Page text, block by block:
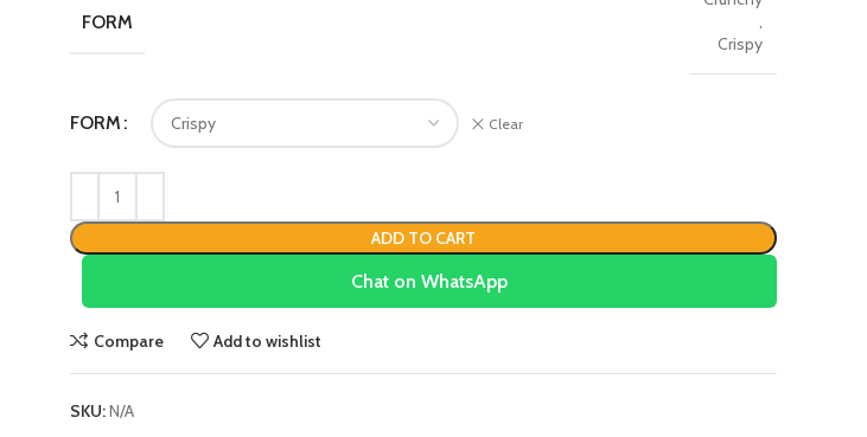
FORM
,
Crispy
FORM Clear
ADD TO CART
Chat on WhatsApp
Compare Add to wishlist
SKU:N/A